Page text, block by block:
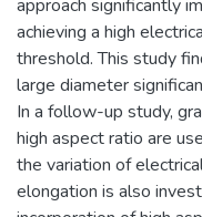
approach significantly
achieving a high
threshold. This study
large diameter
In a follow-up study,
high aspect ratio are
the variation of
elongation is also